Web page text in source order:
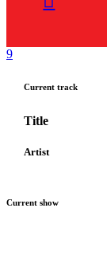
Current track
Title
Artist
Current show